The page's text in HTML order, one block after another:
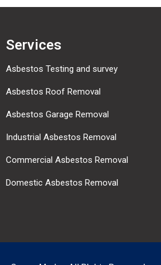
Services
Asbestos Testing and survey
Asbestos Roof Removal
Asbestos Garage Removal
Industrial Asbestos Removal
Commercial Asbestos Removal
Domestic Asbestos Removal